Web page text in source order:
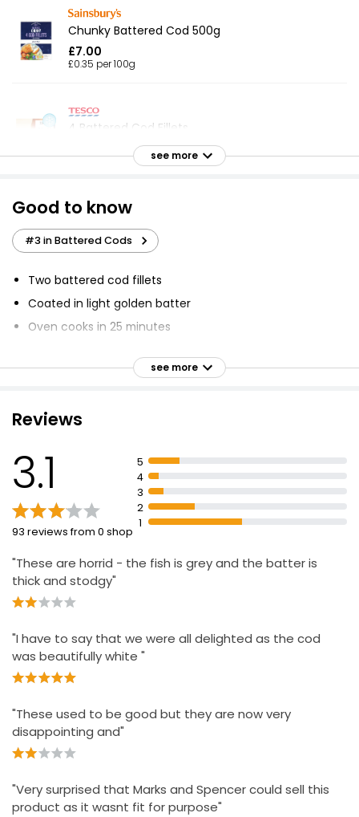
Chunky Battered Cod 500g
£7.00
£0.35 per 100g
4 Battered Cod Fillets
Battered 4 Cod Skinless Boneless Fillets 440g
£4.50
£1.02 per 100g
No.1 Bubbly Battered Cod Fillets 380g
£7.75
£4.50
2 Breaded Chunky Cod Fillets
£5.85
see more
Good to know
#3 in Battered Cods
Two battered cod fillets
Coated in light golden batter
Oven cooks in 25 minutes
Sourced from fisheries and fish farms
Minimises ethical and environmental impact
see more
Reviews
3.1
93 reviews from 0 shop
5
4
3
2
1
"These are horrid - the fish is grey and the batter is
thick and stodgy"
"I have to say that we were all delighted as the cod
was beautifully white "
"These used to be good but they are now very
disappointing and"
"Very surprised that Marks and Spencer could sell this
product as it wasnt fit for purpose"